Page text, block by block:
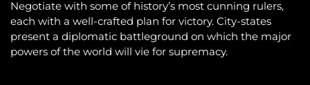
Negotiate with some of history’s most cunning rulers,
each with a well-crafted plan for victory. City-states
present a diplomatic battleground on which the major
powers of the world will vie for supremacy.